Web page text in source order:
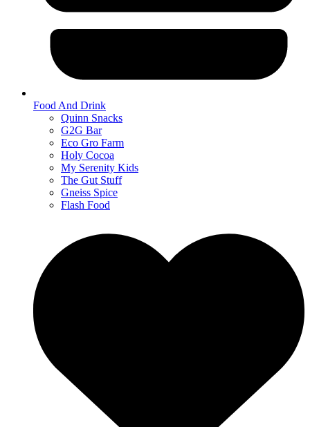
Food And Drink
Quinn Snacks
G2G Bar
Eco Gro Farm
Holy Cocoa
My Serenity Kids
The Gut Stuff
Gneiss Spice
Flash Food